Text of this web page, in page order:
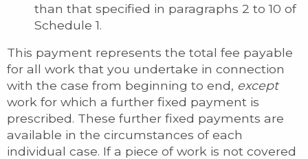
than that specified in paragraphs 2 to 10 of
Schedule 1.
This payment represents the total fee payable
for all work that you undertake in connection
with the case from beginning to end, except
work for which a further fixed payment is
prescribed. These further fixed payments are
available in the circumstances of each
individual case. If a piece of work is not covered